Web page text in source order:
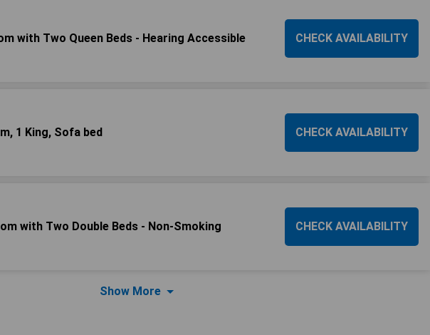
with Two Queen Beds - Hearing Accessible CHECK AVAILABILITY
1 King, Sofa bed CHECK AVAILABILITY
with Two Double Beds - Non-Smoking CHECK AVAILABILITY
Show More